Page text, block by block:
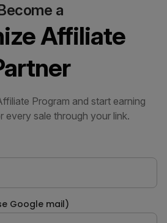
a
Affiliate
Program and start earning
every sale through your link.
Google mail)